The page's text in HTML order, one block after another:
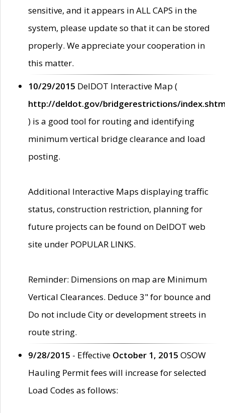
sensitive, and it appears in ALL CAPS in the
system, please update so that it can be stored
properly. We appreciate your cooperation in
this matter.
10/29/2015 DelDOT Interactive Map (
http://deldot.gov/bridgerestrictions/
) is a good tool for routing and identifying
minimum vertical bridge clearance and load
posting.
Additional Interactive Maps displaying traffic
status, construction restriction, planning for
future projects can be found on DelDOT web
site under POPULAR LINKS.
Reminder: Dimensions on map are Minimum
Vertical Clearances. Deduce 3" for bounce and
Do not include City or development streets in
route string.
9/28/2015 - Effective October 1, 2015 OSOW
Hauling Permit fees will increase for selected
Load Codes as follows: